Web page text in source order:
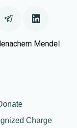
Mendel
Charge